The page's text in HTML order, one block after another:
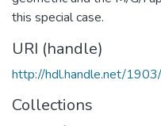
this special case.
URI (handle)
http://hdl.handle.net/
Collections